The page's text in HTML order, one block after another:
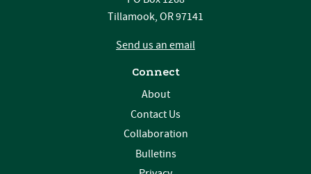
Tillamook, OR 97141
Send us an email
Connect
About
Contact Us
Collaboration
Bulletins